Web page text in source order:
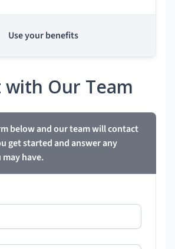
Use your benefits
with Our Team
below and our team will contact
get started and answer any
have.